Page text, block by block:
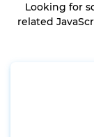
Looking for
related